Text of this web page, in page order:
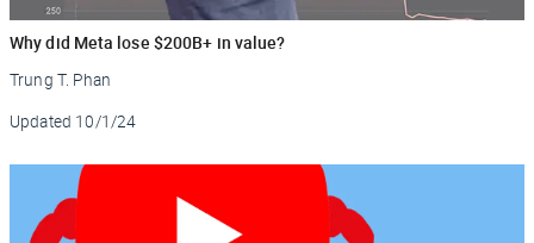
Why did Meta lose $200B+ in value?
Trung T. Phan
Updated 10/1/24